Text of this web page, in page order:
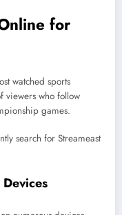
for
watched sports
viewers who follow
games.
search for Streameast